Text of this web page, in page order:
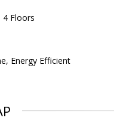
4 Floors
Energy Efficient